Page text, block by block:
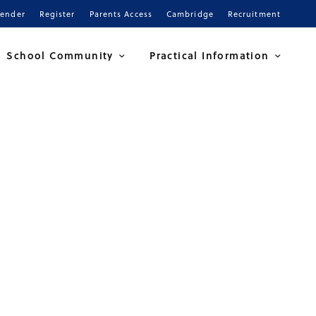
Register Parents Access Cambridge Recruitment
School Community Practical Information